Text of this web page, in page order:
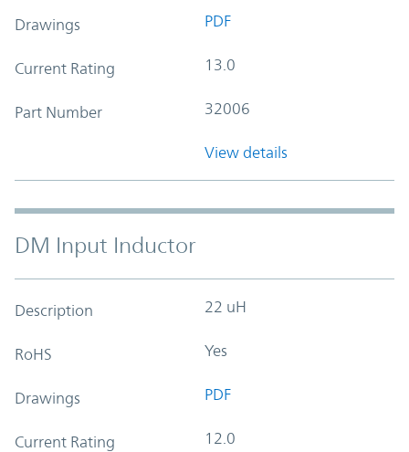
Drawings PDF
Current Rating 13.0
Part Number 32006
View details
DM Input Inductor
Description 22 uH
RoHS Yes
Drawings PDF
Current Rating 12.0